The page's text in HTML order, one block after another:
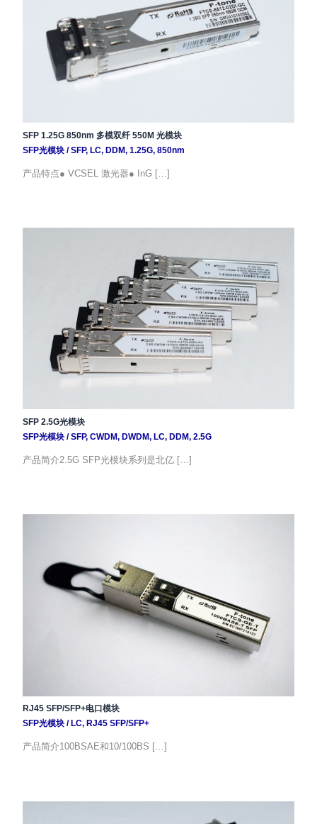
SFP 1.25G 850nm 多模双纤 550M 光模块
SFP光模块/SFP, LC, DDM, 1.25G, 850nm
产品特点● VCSEL 激光器● InG […]
SFP 2.5G光模块
SFP光模块/SFP, CWDM, DWDM, LC, DDM, 2.5G
产品简介2.5G SFP光模块系列是北亿 […]
RJ45 SFP/SFP+电口模块
SFP光模块/ LC, RJ45 SFP/SFP+
产品简介100BSAE和10/100BS […]